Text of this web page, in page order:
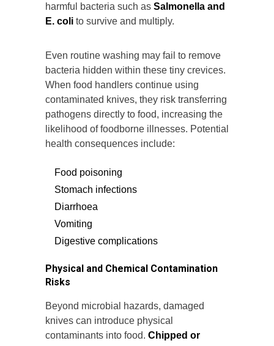
harmful bacteria such as Salmonella and
E. coli to survive and multiply.
Even routine washing may fail to remove
bacteria hidden within these tiny crevices.
When food handlers continue using
contaminated knives, they risk transferring
pathogens directly to food, increasing the
likelihood of foodborne illnesses. Potential
health consequences include:
Food poisoning
Stomach infections
Diarrhoea
Vomiting
Digestive complications
Physical and Chemical Contamination
Risks
Beyond microbial hazards, damaged
knives can introduce physical
contaminants into food. Chipped or